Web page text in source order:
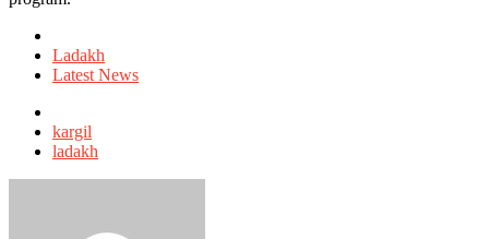
in
Ladakh
Latest News
with
kargil
ladakh